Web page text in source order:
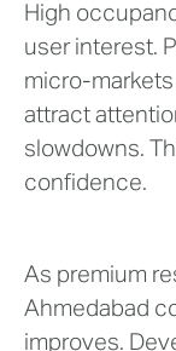
High
user interest.
micro-
attract
slowdowns.
confidence.
As premium
Ahmedabad
improves.